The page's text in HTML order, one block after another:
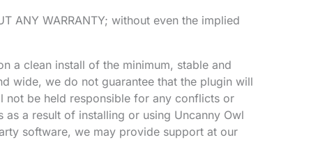
ANY WARRANTY; without even the implied
a clean install of the minimum, stable and
wide, we do not guarantee that the plugin will
not be held responsible for any conflicts or
a result of installing or using Uncanny Owl
software, we may provide support at our